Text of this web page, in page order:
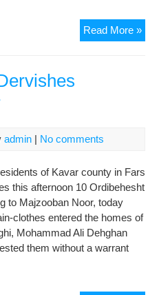
Read More »Ali
admin | No comments
of Kavar county in Fars
this afternoon 10 Ordibehesht
to Majzooban Noor, today
clothes entered the homes of
Mohammad Ali Dehghan
them without a warrant